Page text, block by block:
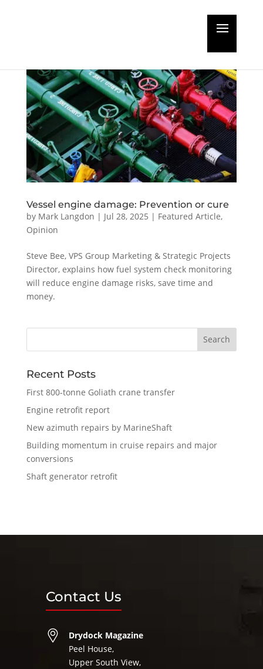
Vessel engine damage: Prevention or cure
by Mark Langdon | Jul 28, 2025 | Featured Article,
Opinion
Steve Bee, VPS Group Marketing & Strategic Projects
Director, explains how fuel system check monitoring
will reduce engine damage risks, save time and
money.
Recent Posts
First 800-tonne Goliath crane transfer
Engine retrofit report
New azimuth repairs by MarineShaft
Building momentum in cruise repairs and major
conversions
Shaft generator retrofit
Contact Us
Drydock Magazine
Peel House,
Upper South View,